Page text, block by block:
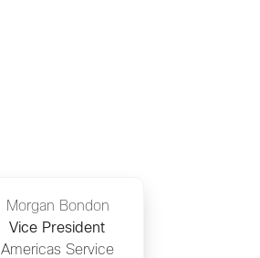
Morgan Bondon
Vice President
Americas Service